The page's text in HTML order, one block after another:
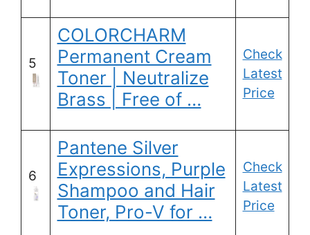
5
COLORCHARM
Permanent Cream
Toner | Neutralize
Brass | Free of …
Check
Latest
Price
6
Pantene Silver
Expressions, Purple
Shampoo and Hair
Toner, Pro-V for …
Check
Latest
Price